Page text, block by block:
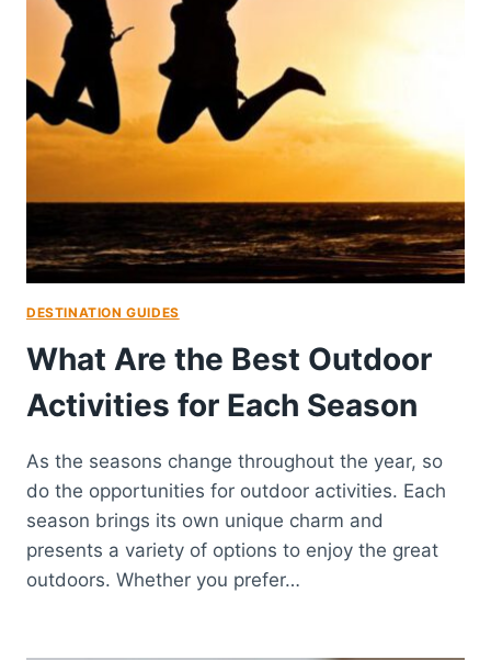
DESTINATION GUIDES
What Are the Best Outdoor
Activities for Each Season
As the seasons change throughout the year, so
do the opportunities for outdoor activities. Each
season brings its own unique charm and
presents a variety of options to enjoy the great
outdoors. Whether you prefer…